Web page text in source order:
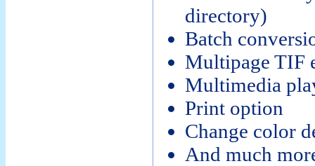
directory)
Batch
Multipage TIF
Multimedia
Print option
Change color
And much